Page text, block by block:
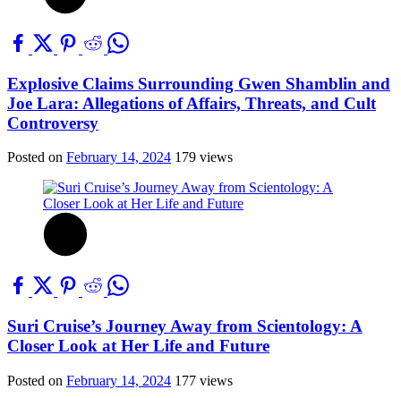
Explosive Claims Surrounding Gwen Shamblin and
Joe Lara: Allegations of Affairs, Threats, and Cult
Controversy
Posted on February 14, 2024 179 views
Suri Cruise’s Journey Away from Scientology: A
Closer Look at Her Life and Future
Posted on February 14, 2024 177 views